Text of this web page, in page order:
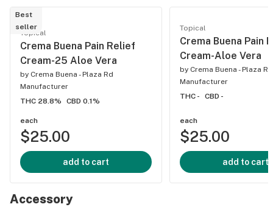
Best
seller
Topical
Crema Buena Pain Relief
Cream-25 Aloe Vera
by Crema Buena - Plaza Rd
Manufacturer
THC 28.8%
CBD 0.1%
each
$25.00
add to cart
Topical
Crema Buena Pain
Cream-Aloe Vera
by Crema Buena - Plaza Rd
Manufacturer
THC -
CBD -
each
$25.00
add to cart
Accessory